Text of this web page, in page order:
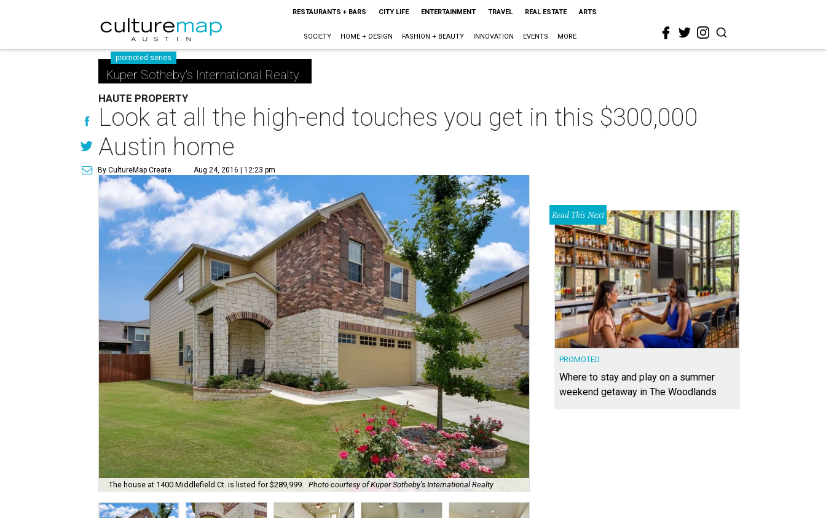
RESTAURANTS + BARS CITY LIFE ENTERTAINMENT TRAVEL REAL ESTATE ARTS
SOCIETY HOME + DESIGN FASHION + BEAUTY INNOVATION EVENTS MORE
promoted series
Kuper Sotheby's International Realty
HAUTE PROPERTY
Look at all the high-end touches you get in this $300,000
Austin home
By CultureMap Create Aug 24, 2016 | 12:23 pm
The house at 1400 Middlefield Ct. is listed for $289,999. Photo courtesy of Kuper Sotheby's International Realty
Read This Next
PROMOTED
Where to stay and play on a summer
weekend getaway in The Woodlands